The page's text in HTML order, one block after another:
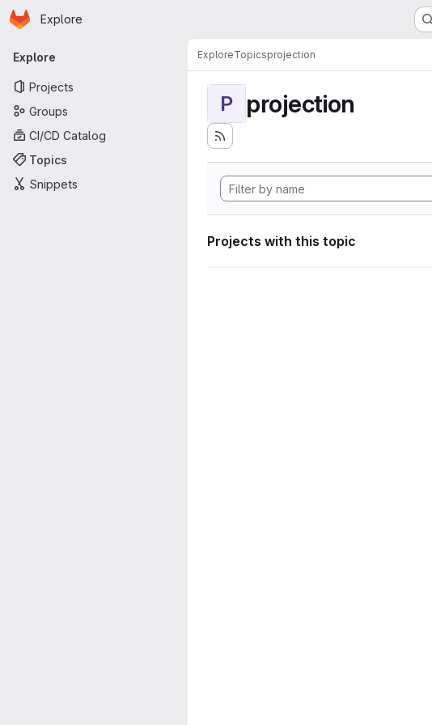
Skip to main content
Homepage
Explore
Primary navigation
Explore
Projects
Groups
CI/CD Catalog
Topics
Snippets
ExploreTopicsprojection
P projection
Projects with this topic